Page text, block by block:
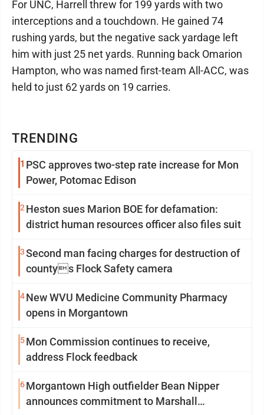
TRENDING
1 PSC approves two-step rate increase for Mon
Power, Potomac Edison
2 Heston sues Marion BOE for defamation:
district human resources officer also files suit
3Second man facing charges for destruction of
countys Flock Safety camera
4New WVU Medicine Community Pharmacy
opens in Morgantown
5Mon Commission continues to receive,
address Flock feedback
6Morgantown High outfielder Bean Nipper
announces commitment to Marshall
For UNC, Harrell threw for 199 yards with two
interceptions and a touchdown. He gained 74
rushing yards, but the negative sack yardage left
him with just 25 net yards. Running back Omarion
Hampton, who was named first-team All-ACC, was
held to just 62 yards on 19 carries.